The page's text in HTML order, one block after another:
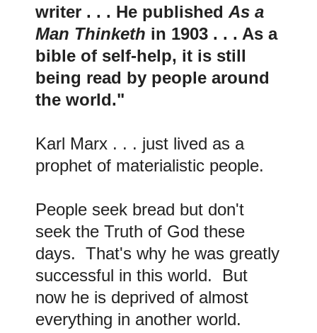
writer . . . He published As a
Man Thinketh in 1903 . . . As a
bible of self-help, it is still
being read by people around
the world."
Karl Marx . . . just lived as a
prophet of materialistic people.
People seek bread but don't
seek the Truth of God these
days. That's why he was greatly
successful in this world. But
now he is deprived of almost
everything in another world.